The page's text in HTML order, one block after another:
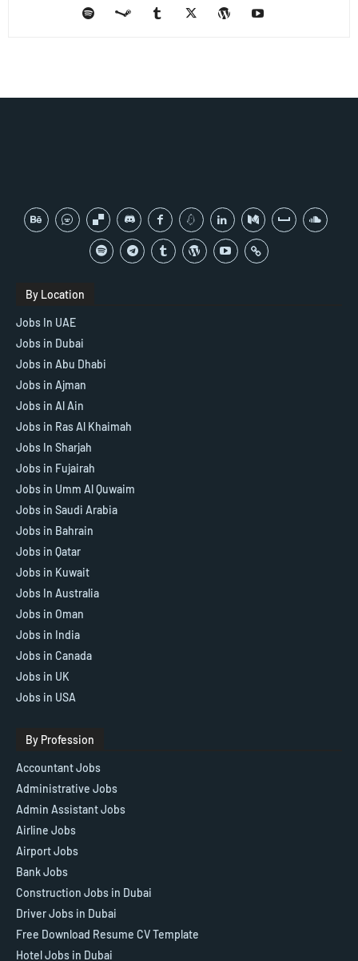
By Location
Jobs In UAE
Jobs in Dubai
Jobs in Abu Dhabi
Jobs in Ajman
Jobs in Al Ain
Jobs in Ras Al Khaimah
Jobs In Sharjah
Jobs in Fujairah
Jobs in Umm Al Quwaim
Jobs in Saudi Arabia
Jobs in Bahrain
Jobs in Qatar
Jobs in Kuwait
Jobs In Australia
Jobs in Oman
Jobs in India
Jobs in Canada
Jobs in UK
Jobs in USA
By Profession
Accountant Jobs
Administrative Jobs
Admin Assistant Jobs
Airline Jobs
Airport Jobs
Bank Jobs
Construction Jobs in Dubai
Driver Jobs in Dubai
Free Download Resume CV Template
Hotel Jobs in Dubai